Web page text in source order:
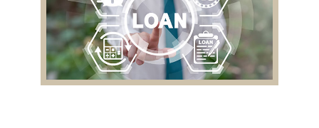
QUICKBOOKS SERVICES
WHO WE ARE
LEADERSHIP